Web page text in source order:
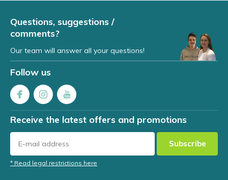
Questions, suggestions /
comments?
Our team will answer all your questions!
Follow us
Receive the latest offers and promotions
Subscribe
* Read legal restrictions here